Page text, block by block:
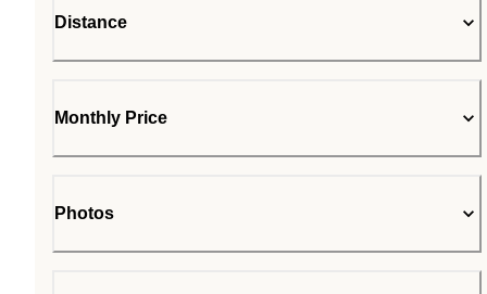
Distance
Monthly Price
Photos